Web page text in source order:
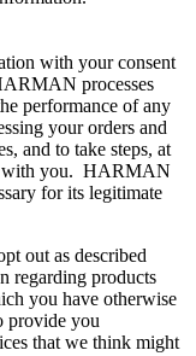
with your consent
processes
performance of any
your orders and
and to take steps, at
with you. HARMAN
for its legitimate
out as described
regarding products
you have otherwise
provide you
that we think might